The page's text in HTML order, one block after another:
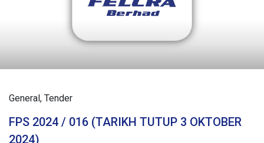
General Tender
FPS 2024 / 016 (TARIKH TUTUP 3 OKTOBER
2024)